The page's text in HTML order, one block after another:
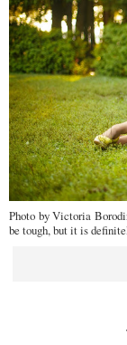
Photo by Victoria
be tough, but it is